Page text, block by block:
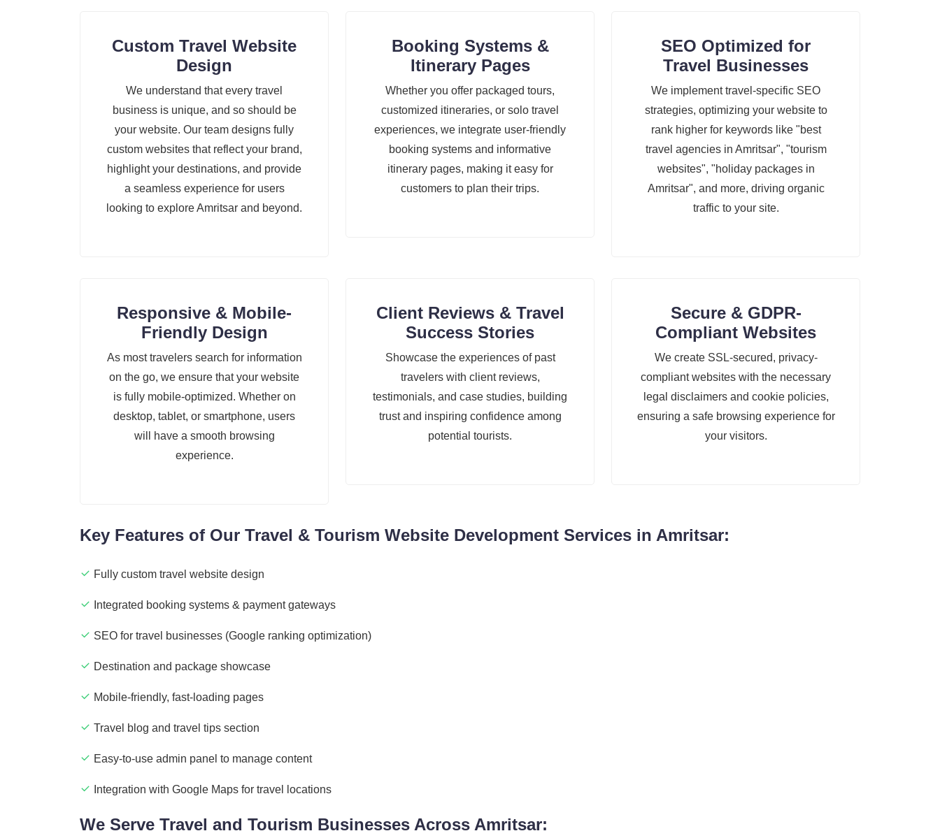
Custom Travel Website
Design
We understand that every travel
business is unique, and so should be
your website. Our team designs fully
custom websites that reflect your brand,
highlight your destinations, and provide
a seamless experience for users
looking to explore Amritsar and beyond.
Booking Systems &
Itinerary Pages
Whether you offer packaged tours,
customized itineraries, or solo travel
experiences, we integrate user-friendly
booking systems and informative
itinerary pages, making it easy for
customers to plan their trips.
SEO Optimized for
Travel Businesses
We implement travel-specific SEO
strategies, optimizing your website to
rank higher for keywords like "best
travel agencies in Amritsar", "tourism
websites", "holiday packages in
Amritsar", and more, driving organic
traffic to your site.
Responsive & Mobile-
Friendly Design
As most travelers search for information
on the go, we ensure that your website
is fully mobile-optimized. Whether on
desktop, tablet, or smartphone, users
will have a smooth browsing
experience.
Client Reviews & Travel
Success Stories
Showcase the experiences of past
travelers with client reviews,
testimonials, and case studies, building
trust and inspiring confidence among
potential tourists.
Secure & GDPR-
Compliant Websites
We create SSL-secured, privacy-
compliant websites with the necessary
legal disclaimers and cookie policies,
ensuring a safe browsing experience for
your visitors.
Key Features of Our Travel & Tourism Website Development Services in Amritsar:
Fully custom travel website design
Integrated booking systems & payment gateways
SEO for travel businesses (Google ranking optimization)
Destination and package showcase
Mobile-friendly, fast-loading pages
Travel blog and travel tips section
Easy-to-use admin panel to manage content
Integration with Google Maps for travel locations
We Serve Travel and Tourism Businesses Across Amritsar: